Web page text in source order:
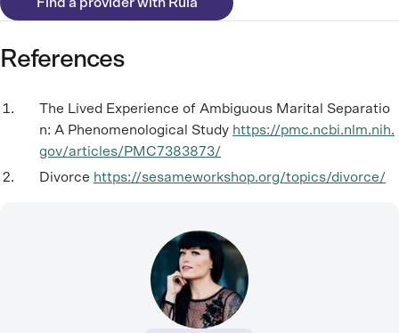
Find a provider with Rula
References
The Lived Experience of Ambiguous Marital Separatio
n: A Phenomenological Study https://pmc.ncbi.nlm.nih.
gov/articles/PMC7383873/
Divorce https://sesameworkshop.org/topics/divorce/